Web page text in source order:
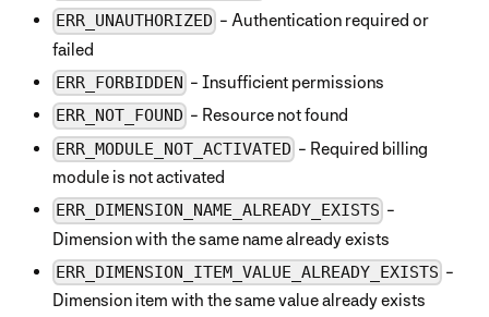
ERR_UNAUTHORIZED - Authentication required or
failed
ERR_FORBIDDEN - Insufficient permissions
ERR_NOT_FOUND - Resource not found
ERR_MODULE_NOT_ACTIVATED - Required billing
module is not activated
ERR_DIMENSION_NAME_ALREADY_EXISTS -
Dimension with the same name already exists
ERR_DIMENSION_ITEM_VALUE_ALREADY_EXISTS -
Dimension item with the same value already exists